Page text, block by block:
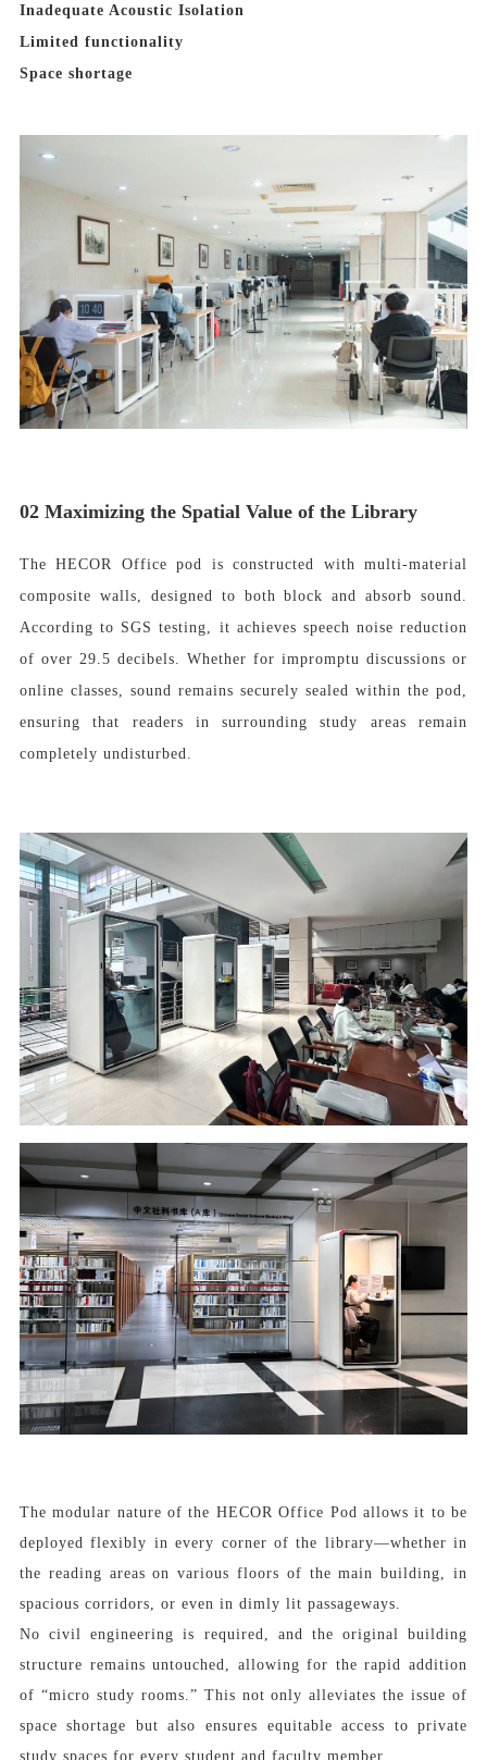
Inadequate Acoustic Isolation
Limited functionality
Space shortage
02 Maximizing the Spatial Value of the Library
The HECOR Office pod is constructed with multi-material
composite walls, designed to both block and absorb sound.
According to SGS testing, it achieves speech noise reduction
of over 29.5 decibels. Whether for impromptu discussions or
online classes, sound remains securely sealed within the pod,
ensuring that readers in surrounding study areas remain
completely undisturbed.
The modular nature of the HECOR Office Pod allows it to be
deployed flexibly in every corner of the library—whether in
the reading areas on various floors of the main building, in
spacious corridors, or even in dimly lit passageways.
No civil engineering is required, and the original building
structure remains untouched, allowing for the rapid addition
of “micro study rooms.” This not only alleviates the issue of
space shortage but also ensures equitable access to private
study spaces for every student and faculty member.